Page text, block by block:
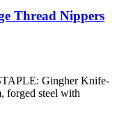
Thread Nippers
Gingher Knife-
forged steel with